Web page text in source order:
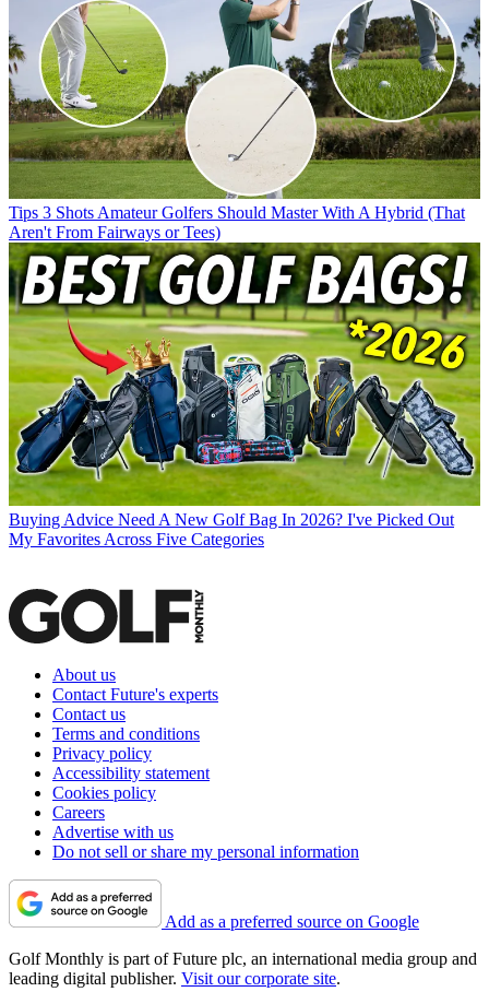
Tips 3 Shots Amateur Golfers Should Master With A Hybrid (That
Aren't From Fairways or Tees)
Buying Advice Need A New Golf Bag In 2026? I've Picked Out
My Favorites Across Five Categories
About us
Contact Future's experts
Contact us
Terms and conditions
Privacy policy
Accessibility statement
Cookies policy
Careers
Advertise with us
Do not sell or share my personal information
Add as a preferred source on Google
Golf Monthly is part of Future plc, an international media group and
leading digital publisher. Visit our corporate site.